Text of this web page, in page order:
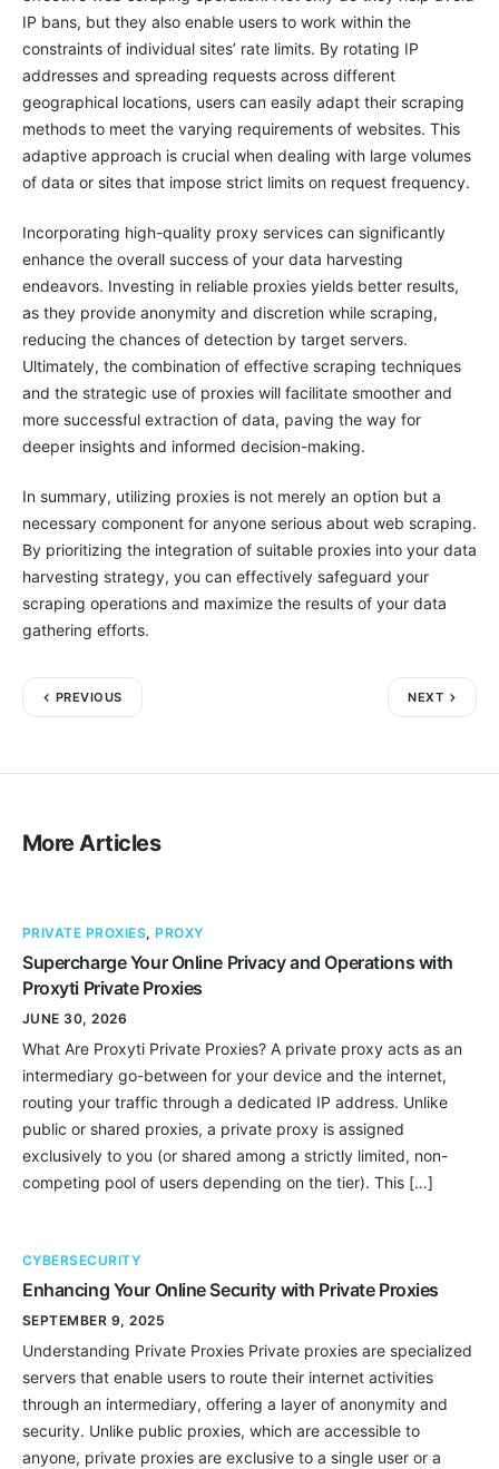
IP bans, but they also enable users to work within the
constraints of individual sites’ rate limits. By rotating IP
addresses and spreading requests across different
geographical locations, users can easily adapt their scraping
methods to meet the varying requirements of websites. This
adaptive approach is crucial when dealing with large volumes
of data or sites that impose strict limits on request frequency.
Incorporating high-quality proxy services can significantly
enhance the overall success of your data harvesting
endeavors. Investing in reliable proxies yields better results,
as they provide anonymity and discretion while scraping,
reducing the chances of detection by target servers.
Ultimately, the combination of effective scraping techniques
and the strategic use of proxies will facilitate smoother and
more successful extraction of data, paving the way for
deeper insights and informed decision-making.
In summary, utilizing proxies is not merely an option but a
necessary component for anyone serious about web scraping.
By prioritizing the integration of suitable proxies into your data
harvesting strategy, you can effectively safeguard your
scraping operations and maximize the results of your data
gathering efforts.
PREVIOUS NEXT
More Articles
PRIVATE PROXIES,PROXY
Supercharge Your Online Privacy and Operations with
Proxyti Private Proxies
JUNE 30, 2026
What Are Proxyti Private Proxies? A private proxy acts as an
intermediary go-between for your device and the internet,
routing your traffic through a dedicated IP address. Unlike
public or shared proxies, a private proxy is assigned
exclusively to you (or shared among a strictly limited, non-
competing pool of users depending on the tier). This […]
CYBERSECURITY
Enhancing Your Online Security with Private Proxies
SEPTEMBER 9, 2025
Understanding Private Proxies Private proxies are specialized
servers that enable users to route their internet activities
through an intermediary, offering a layer of anonymity and
security. Unlike public proxies, which are accessible to
anyone, private proxies are exclusive to a single user or a